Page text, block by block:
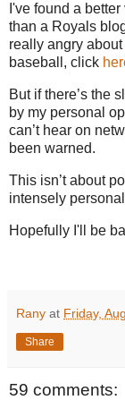
I've found a
than a Royals
really angry
baseball, click
But if there’s the
by my personal
can’t hear on
been warned.
This isn’t about
intensely
Hopefully I'll be
Rany at Friday,
Share
59 comments: